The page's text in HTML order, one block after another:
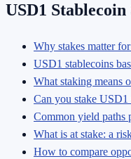
USD1 Stablecoin
Why stakes matter
USD1 stablecoins
What staking means
Can you stake USD1
Common yield paths
What is at stake: a
How to compare